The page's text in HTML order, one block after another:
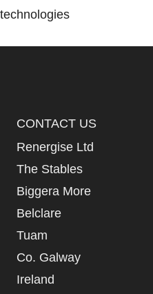
technologies
CONTACT US
Renergise Ltd
The Stables
Biggera More
Belclare
Tuam
Co. Galway
Ireland